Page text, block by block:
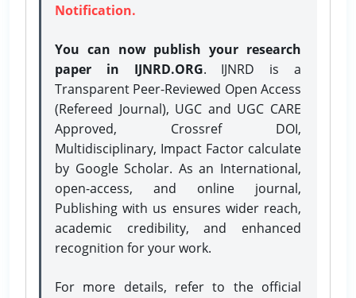
Notification.
You can now publish your research
paper in IJNRD.ORG. IJNRD is a
Transparent Peer-Reviewed Open Access
(Refereed Journal), UGC and UGC CARE
Approved, Crossref DOI,
Multidisciplinary, Impact Factor calculate
by Google Scholar. As an International,
open-access, and online journal,
Publishing with us ensures wider reach,
academic credibility, and enhanced
recognition for your work.
For more details, refer to the official